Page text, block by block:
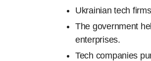
Ukrainian tech
The government
enterprises.
Tech companies